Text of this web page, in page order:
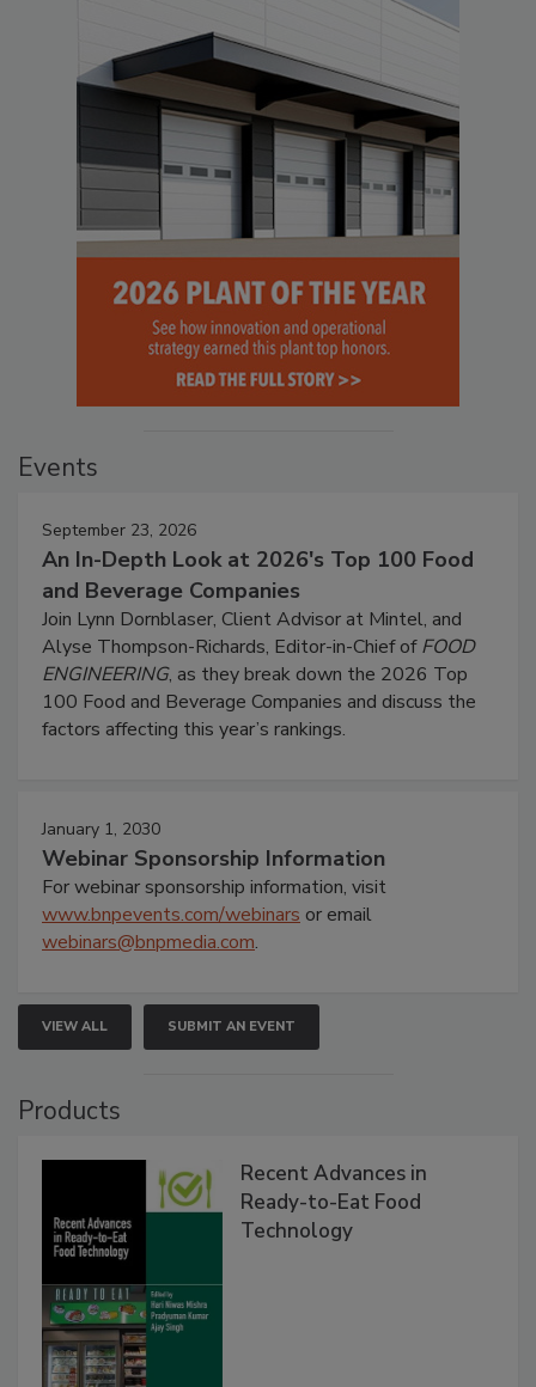
Events
September 23, 2026
An In-Depth Look at 2026's Top 100 Food
and Beverage Companies
Join Lynn Dornblaser, Client Advisor at Mintel, and
Alyse Thompson-Richards, Editor-in-Chief ofFOOD
ENGINEERING, as they break down the 2026 Top
100 Food and Beverage Companies and discuss the
factors affecting this year’s rankings.
January 1, 2030
Webinar Sponsorship Information
For webinar sponsorship information, visit
www.bnpevents.com/webinars or email
webinars@bnpmedia.com.
VIEW ALL SUBMIT AN EVENT
Products
Recent Advances in
Ready-to-Eat Food
Technology